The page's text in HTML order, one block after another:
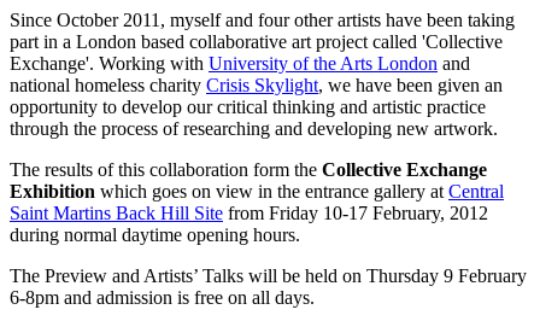
Since October 2011, myself and four other artists have been taking
part in a London based collaborative art project called 'Collective
Exchange'. Working with University of the Arts London and
national homeless charity Crisis Skylight, we have been given an
opportunity to develop our critical thinking and artistic practice
through the process of researching and developing new artwork.
The results of this collaboration form the Collective Exchange
Exhibition which goes on view in the entrance gallery at Central
Saint Martins Back Hill Site from Friday 10-17 February, 2012
during normal daytime opening hours.
The Preview and Artists’ Talks will be held on Thursday 9 February
6-8pm and admission is free on all days.